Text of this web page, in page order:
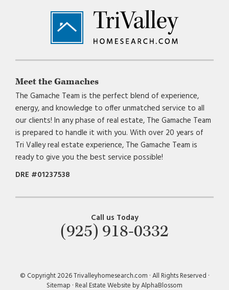
Footer
Meet the Gamaches
The Gamache Team is the perfect blend of experience,
energy, and knowledge to offer unmatched service to all
our clients! In any phase of real estate, The Gamache Team
is prepared to handle it with you. With over 20 years of
Tri Valley real estate experience, The Gamache Team is
ready to give you the best service possible!
DRE #01237538
Call us Today
(925) 918-0332
© Copyright 2026 Trivalleyhomesearch.com · All Rights Reserved ·
Sitemap ·Real Estate Website by AlphaBlossom